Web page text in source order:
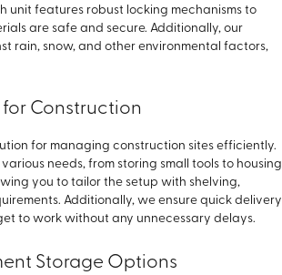
unit features robust locking mechanisms to
are safe and secure. Additionally, our
rain, snow, and other environmental factors,
Construction
for managing construction sites efficiently.
needs, from storing small tools to housing
you to tailor the setup with shelving,
Additionally, we ensure quick delivery
to work without any unnecessary delays.
Storage Options